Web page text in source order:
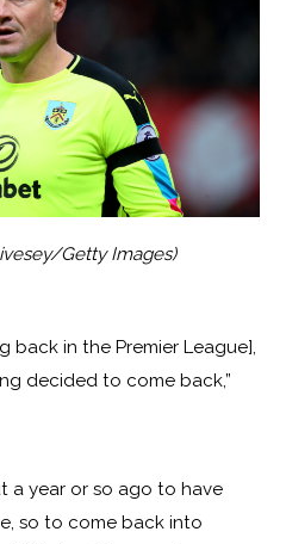
Getty Images)
back in the Premier League],
decided to come back,”
a year or so ago to have
so to come back into